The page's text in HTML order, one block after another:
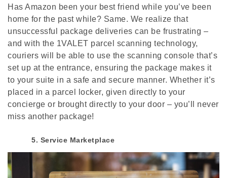
Has Amazon been your best friend while you’ve been
home for the past while? Same. We realize that
unsuccessful package deliveries can be frustrating –
and with the 1VALET parcel scanning technology,
couriers will be able to use the scanning console that’s
set up at the entrance, ensuring the package makes it
to your suite in a safe and secure manner. Whether it’s
placed in a parcel locker, given directly to your
concierge or brought directly to your door – you’ll never
miss another package!
5. Service Marketplace